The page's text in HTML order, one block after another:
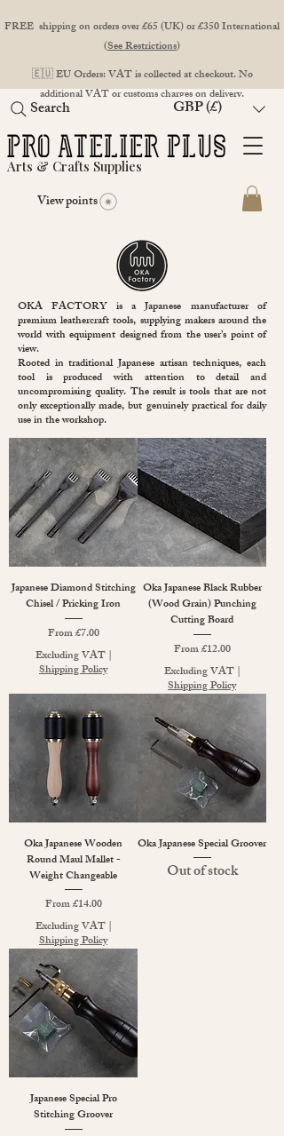
FREE shipping on orders over £65 (UK) or £350 International
(See Restrictions)
🇪🇺 EU Orders: VAT is collected at checkout. No
additional VAT or customs charges on delivery.
Arts & Crafts Supplies
View points
GBP (£)
Search
OKA FACTORY is a Japanese manufacturer of
premium leathercraft tools, supplying makers around the
world with equipment designed from the user’s point of
view.
Rooted in traditional Japanese artisan techniques, each
tool is produced with attention to detail and
uncompromising quality. The result is tools that are not
only exceptionally made, but genuinely practical for daily
use in the workshop.
Japanese Diamond Stitching
Chisel / Pricking Iron
From£7.00
Sale Price
Excluding VAT|
Shipping Policy
Oka Japanese Black Rubber
(Wood Grain) Punching
Cutting Board
From£12.00
Sale Price
Excluding VAT|
Shipping Policy
Oka Japanese Wooden
Round Maul Mallet -
Weight Changeable
From£14.00
Sale Price
Excluding VAT|
Shipping Policy
Oka Japanese Special Groover
Out of stock
Japanese Special Pro
Stitching Groover